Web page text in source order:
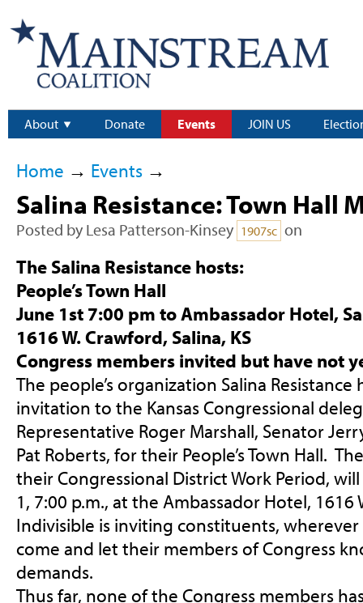
About Donate Events JOIN US
Home → Events→
Salina Resistance: Town Hall
Posted by Lesa Patterson-Kinsey 1907sc on
The Salina Resistance hosts:
People’s Town Hall
June 1st 7:00 pm to Ambassador Hotel,
1616 W. Crawford, Salina, KS
Congress members invited but have not
The people’s organization Salina
invitation to the Kansas Congressional
Representative Roger Marshall, Senator
Pat Roberts, for their People’s Town Hall.
their Congressional District Work Period,
1, 7:00 p.m., at the Ambassador Hotel, 1616
Indivisible is inviting constituents, wherever
come and let their members of Congress
demands.
Thus far, none of the Congress members